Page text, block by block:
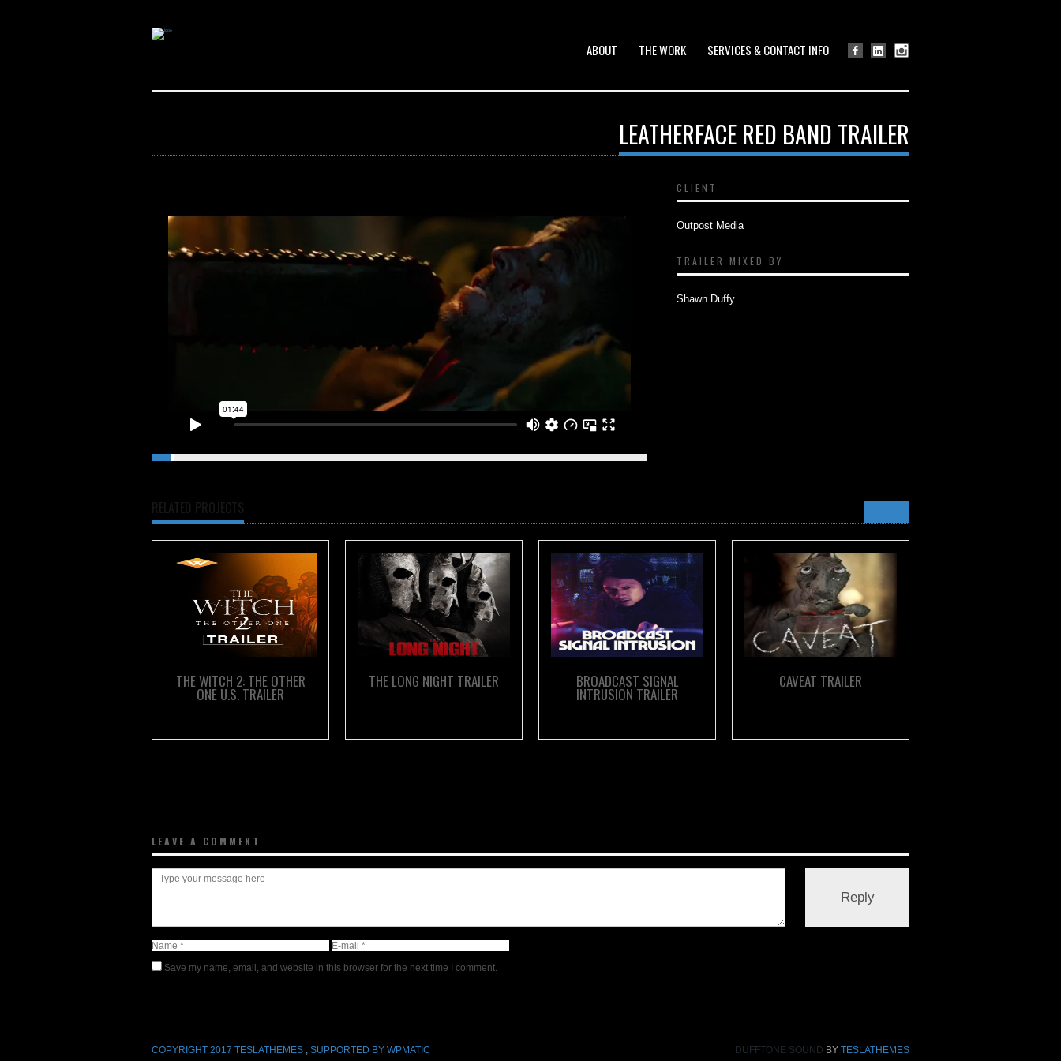
ABOUT THE WORK SERVICES & CONTACT INFO
LEATHERFACE RED BAND TRAILER
LEATHERFACE Red Band TrailerfromOutpost MediaonVimeo.
CLIENT
Outpost Media
TRAILER MIXED BY
Shawn Duffy
THE WITCH 2: THE OTHER
ONE U.S. TRAILER
THE LONG NIGHT TRAILER BROADCAST SIGNAL
INTRUSION TRAILER
CAVEAT TRAILER
LEAVE A COMMENT
Save my name, email, and website in this browser for the next time I comment.
COPYRIGHT 2017 TESLATHEMES , SUPPORTED BY WPMATIC DUFFTONE SOUND BY TESLATHEMES